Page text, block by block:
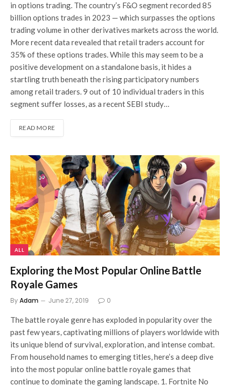
in options trading. The country’s F&O segment recorded 85
billion options trades in 2023 — which surpasses the options
trading volume in other derivatives markets across the world.
More recent data revealed that retail traders account for
35% of these options trades. While this may seem to be a
positive development on a standalone basis, it hides a
startling truth beneath the rising participatory numbers
among retail traders. 9 out of 10 individual traders in this
segment suffer losses, as a recent SEBI study…
READ MORE
ALL
Exploring the Most Popular Online Battle
Royale Games
ByAdam June 27, 2019 0
The battle royale genre has exploded in popularity over the
past few years, captivating millions of players worldwide with
its unique blend of survival, exploration, and intense combat.
From household names to emerging titles, here’s a deep dive
into the most popular online battle royale games that
continue to dominate the gaming landscape. 1. Fortnite No